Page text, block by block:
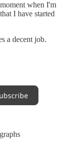
when I'm
I have started
a decent job.